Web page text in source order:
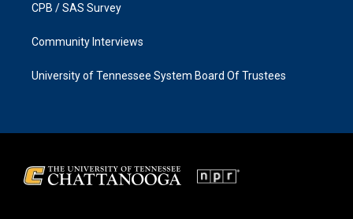
CPB / SAS Survey
Community Interviews
University of Tennessee System Board Of Trustees